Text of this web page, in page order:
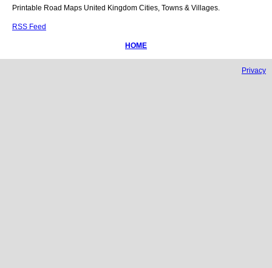
Printable Road Maps United Kingdom Cities, Towns & Villages.
RSS Feed
HOME
Privacy